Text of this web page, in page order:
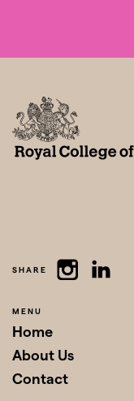
SHARE
MENU
Home
About Us
Contact